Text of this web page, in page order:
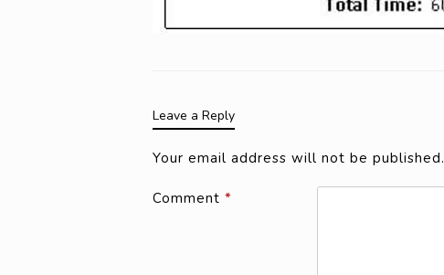
Leave a Reply
Your email address will not be published.
Comment *